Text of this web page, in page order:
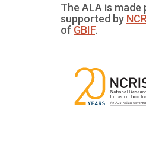
The ALA is
supported by
of GBIF.